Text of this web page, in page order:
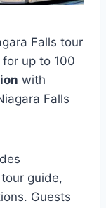
Falls tour
for up to 100
with
Falls
guide,
Guests